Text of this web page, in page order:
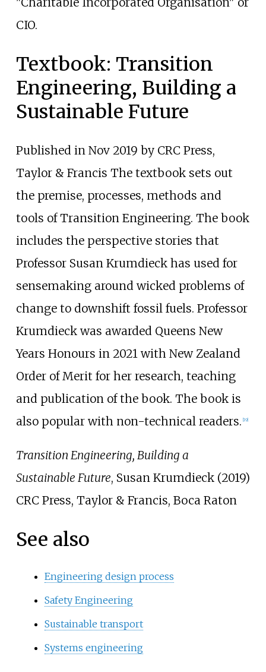
CIO.
Textbook: Transition
Engineering, Building a
Sustainable Future
Published in Nov 2019 by CRC Press,
Taylor & Francis The textbook sets out
the premise, processes, methods and
tools of Transition Engineering. The book
includes the perspective stories that
Professor Susan Krumdieck has used for
sensemaking around wicked problems of
change to downshift fossil fuels. Professor
Krumdieck was awarded Queens New
Years Honours in 2021 with New Zealand
Order of Merit for her research, teaching
and publication of the book. The book is
also popular with non-technical readers. 19]
Transition Engineering, Building a
Sustainable Future, Susan Krumdieck (2019)
CRC Press, Taylor & Francis, Boca Raton
See also
Engineering design process
Safety Engineering
Sustainable transport
Systems engineering